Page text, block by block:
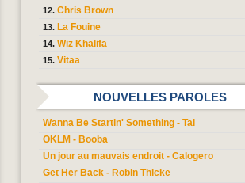
Chris Brown
La Fouine
Wiz Khalifa
Vitaa
NOUVELLES PAROLES
Wanna Be Startin' Something - Tal
OKLM - Booba
Un jour au mauvais endroit - Calogero
Get Her Back - Robin Thicke